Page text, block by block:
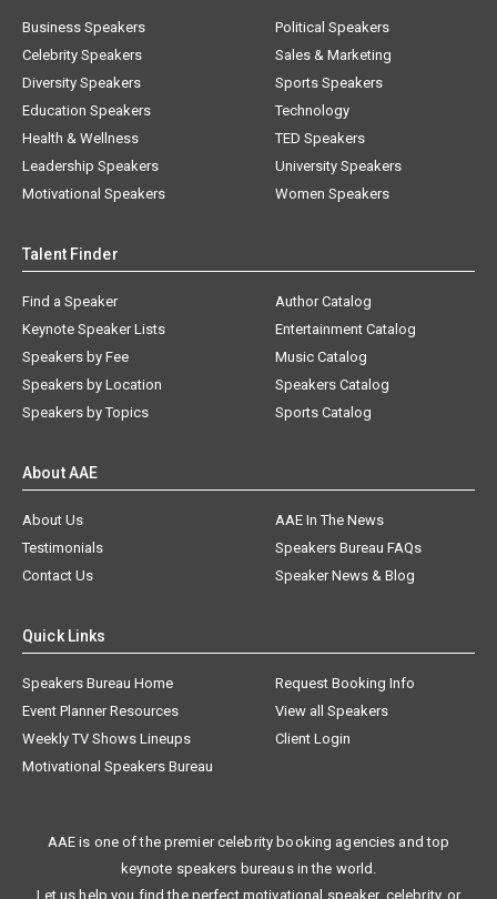
Business Speakers
Celebrity Speakers
Diversity Speakers
Education Speakers
Health & Wellness
Leadership Speakers
Motivational Speakers
Political Speakers
Sales & Marketing
Sports Speakers
Technology
TED Speakers
University Speakers
Women Speakers
Talent Finder
Find a Speaker
Keynote Speaker Lists
Speakers by Fee
Speakers by Location
Speakers by Topics
Author Catalog
Entertainment Catalog
Music Catalog
Speakers Catalog
Sports Catalog
About AAE
About Us
AAE In The News
Testimonials
Speakers Bureau FAQs
Contact Us
Speaker News & Blog
Quick Links
Speakers Bureau Home
Request Booking Info
Event Planner Resources
View all Speakers
Weekly TV Shows Lineups
Client Login
Motivational Speakers Bureau
AAE is one of the premier celebrity booking agencies and top
keynote speakers bureaus in the world.
Let us help you find the perfect motivational speaker, celebrity, or